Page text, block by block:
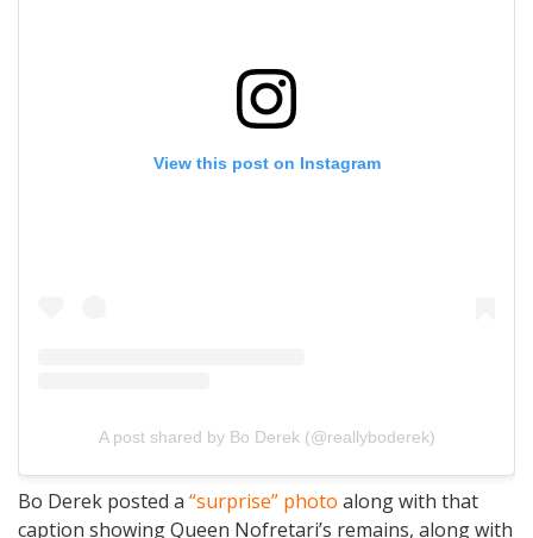
View this post on Instagram
A post shared by Bo Derek (@reallyboderek)
Bo Derek posted a “surprise” photo along with that
caption showing Queen Nofretari’s remains, along with